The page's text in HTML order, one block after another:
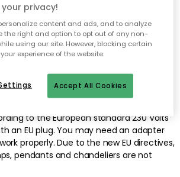
& FLOW. The Rowan pendant lamp is
glass, combined with brass metal
gold fabric wire and gold metal ceiling
in its simplicity but gets an extra lift if
This lamp must be fitted by a
earth wiring).
all our lamps/electrical objects are
to the European standard 230 Volts
an EU plug. You may need an adapter
properly. Due to the new EU directives,
pendants and chandeliers are not
privacy!
content and ads, and to analyze
the right and option to opt out of any non-
using our site. However, blocking certain
experience of the website.
Accept All Cookies